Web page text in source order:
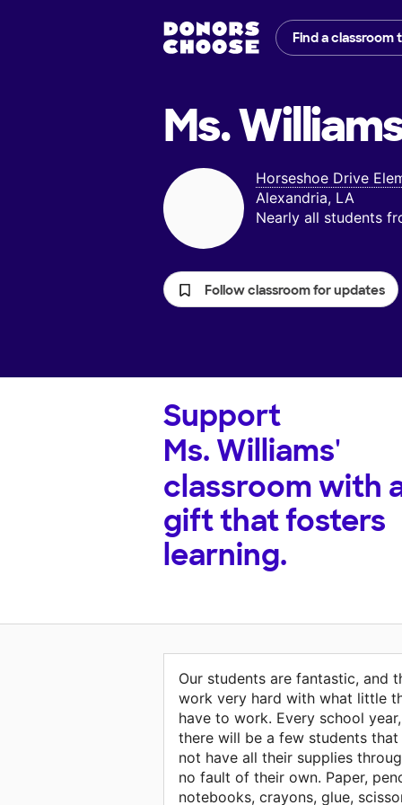
Find a classroom
Ms.
Horseshoe Drive
Alexandria, LA
Nearly all students
Follow classroom for updates
Support
Ms. Williams'
classroom with
gift that fosters
learning.
Our students are fantastic, and
work very hard with what little
have to work. Every school year,
there will be a few students that
not have all their supplies
no fault of their own. Paper,
notebooks, crayons, glue,